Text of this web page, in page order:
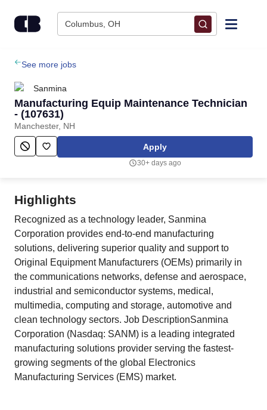
Columbus, OH
Find Jobs
Upload Resume
Salary Estimate
Employers / Post Job
See more jobs
Sanmina
Manufacturing Equip Maintenance Technician
- (107631)
Manchester, NH
Apply
30+ days ago
Highlights
Recognized as a technology leader, Sanmina
Corporation provides end-to-end manufacturing
solutions, delivering superior quality and support to
Original Equipment Manufacturers (OEMs) primarily in
the communications networks, defense and aerospace,
industrial and semiconductor systems, medical,
multimedia, computing and storage, automotive and
clean technology sectors. Job DescriptionSanmina
Corporation (Nasdaq: SANM) is a leading integrated
manufacturing solutions provider serving the fastest-
growing segments of the global Electronics
Manufacturing Services (EMS) market.